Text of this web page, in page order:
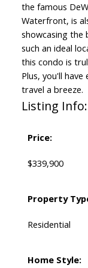
the famous
Waterfront, is
showcasing the
such an ideal
this condo is
Plus, you'll
travel a breeze.
Listing Info:
Price:
$339,900
Property
Residential
Home Style: